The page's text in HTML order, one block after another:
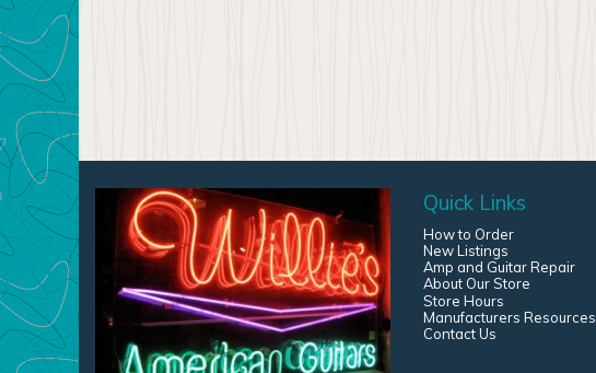
Quick Links
How to Order
New Listings
Amp and Guitar Repair
About Our Store
Store Hours
Manufacturers Resources
Contact Us